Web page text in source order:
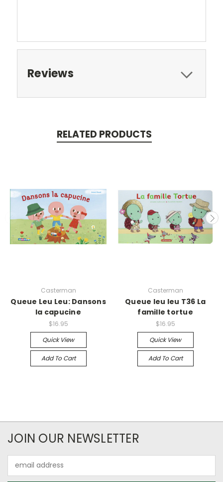
Reviews
RELATED PRODUCTS
Casterman
Queue Leu Leu: Dansons
la capucine
$16.95
Quick View
Add To Cart
Casterman
Queue leu leu T36 La
famille tortue
$16.95
Quick View
Add To Cart
JOIN OUR NEWSLETTER
Address